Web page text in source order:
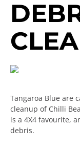
Tangaroa Blue are
cleanup of Chilli
is a 4X4 favourite,
debris.